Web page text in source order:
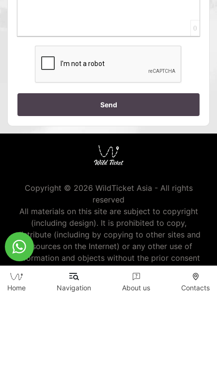
0
Send
Copyright © 2026 WildTicket Asia - All rights
reserved
All materials on this site are subject to copyright
(including design). It is prohibited to copy,
distribute (including by copying to other sites and
resources on the Internet) or any other use of
information and objects without the prior consent
wildticketa@gmail.com
+7 (747) 720-2557
Home Navigation About us Contacts